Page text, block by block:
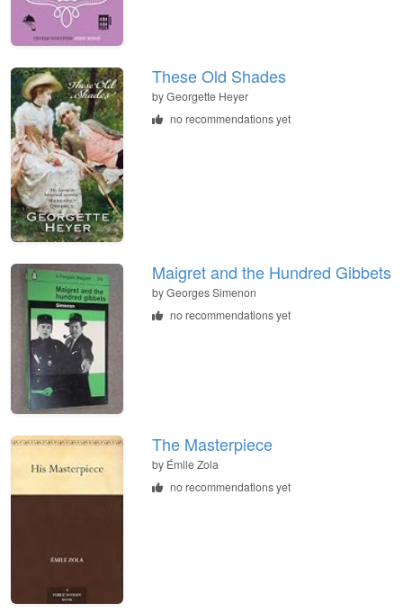
These Old Shades
by Georgette Heyer
no recommendations yet
Maigret and the Hundred Gibbets
by Georges Simenon
no recommendations yet
The Masterpiece
by Émile Zola
no recommendations yet